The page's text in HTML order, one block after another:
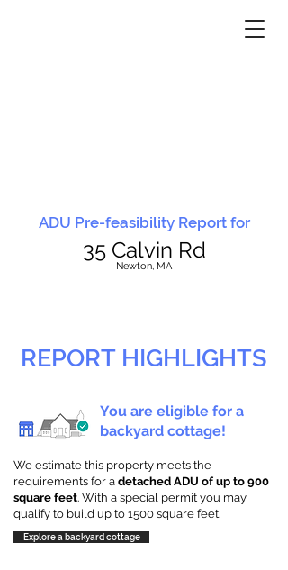
ADU Pre-feasibility Report for
35 Calvin Rd
Newton, MA
REPORT HIGHLIGHTS
You are eligible for a
backyard cottage!
We estimate this property meets the
requirements for a detached ADU of up to 900
square feet. With a special permit you may
qualify to build up to 1500 square feet.
Explore a backyard cottage